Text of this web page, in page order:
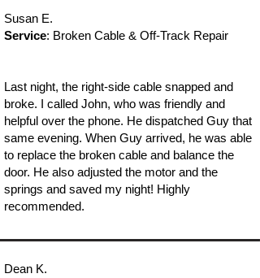
Susan E.
Service: Broken Cable & Off-Track Repair
Last night, the right-side cable snapped and
broke. I called John, who was friendly and
helpful over the phone. He dispatched Guy that
same evening. When Guy arrived, he was able
to replace the broken cable and balance the
door. He also adjusted the motor and the
springs and saved my night! Highly
recommended.
Dean K.